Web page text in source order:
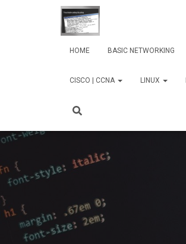
HOME BASIC NETWORKING
CISCO | CCNA LINUX